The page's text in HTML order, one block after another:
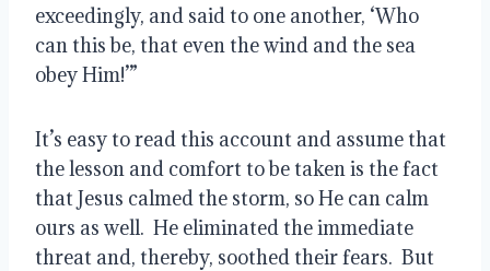
exceedingly, and said to one another, ‘Who
can this be, that even the wind and the sea
obey Him!’”
It’s easy to read this account and assume that
the lesson and comfort to be taken is the fact
that Jesus calmed the storm, so He can calm
ours as well.  He eliminated the immediate
threat and, thereby, soothed their fears.  But